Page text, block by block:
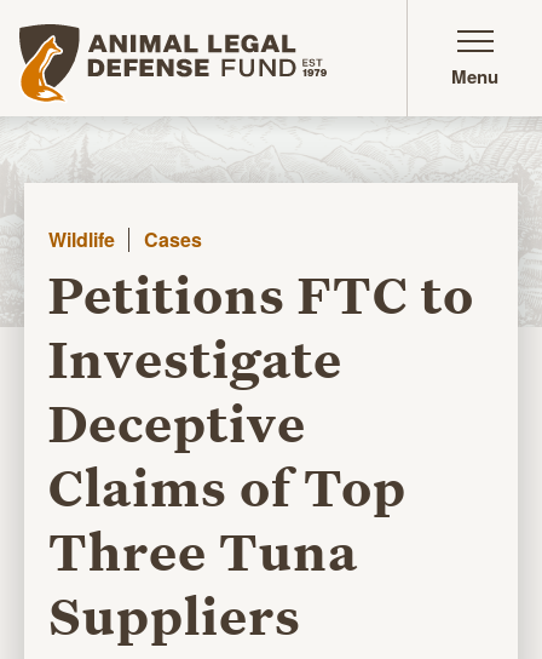
Animal Legal Defense Fund homepage
Menu
Wildlife Cases
Petitions FTC to
Investigate
Deceptive
Claims of Top
Three Tuna
Suppliers